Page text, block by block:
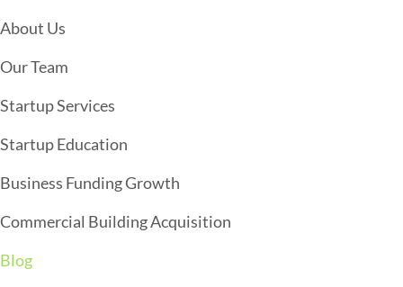
V
I
G
A
T
I
N
About Us
Our Team
Startup Services
Startup Education
Business Funding Growth
Commercial Building Acquisition
Blog